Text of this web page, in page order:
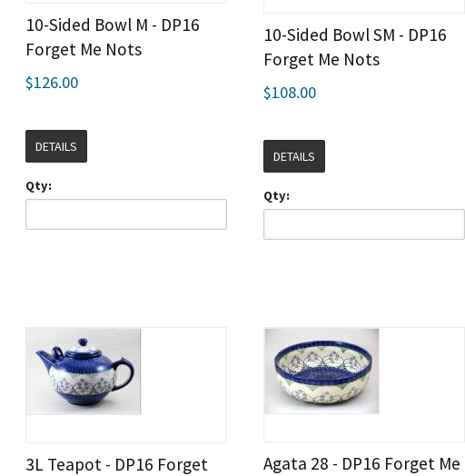
10-Sided Bowl M - DP16
Forget Me Nots
$126.00
DETAILS
Qty:
10-Sided Bowl SM - DP16
Forget Me Nots
$108.00
DETAILS
Qty:
3L Teapot - DP16 Forget
Agata 28 - DP16 Forget Me